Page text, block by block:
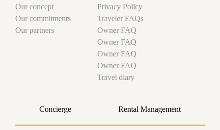
Our concept
Our commitments
Our partners
Privacy Policy
Traveler FAQs
Owner FAQ
Owner FAQ
Owner FAQ
Owner FAQ
Travel diary
Concierge Rental Management